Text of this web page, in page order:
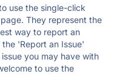
use the single-click
They represent the
way to report an
'Report an Issue'
you may have with
to use the